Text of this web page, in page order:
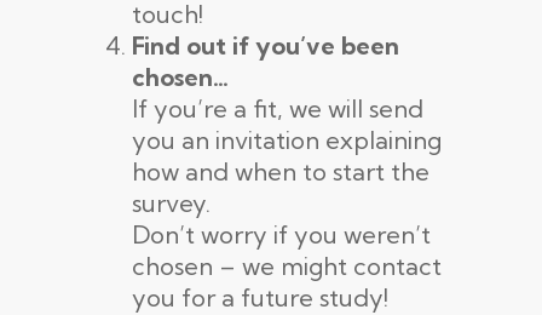
touch!
Find out if you’ve been
chosen…
If you’re a fit, we will send
you an invitation explaining
how and when to start the
survey.
Don’t worry if you weren’t
chosen – we might contact
you for a future study!